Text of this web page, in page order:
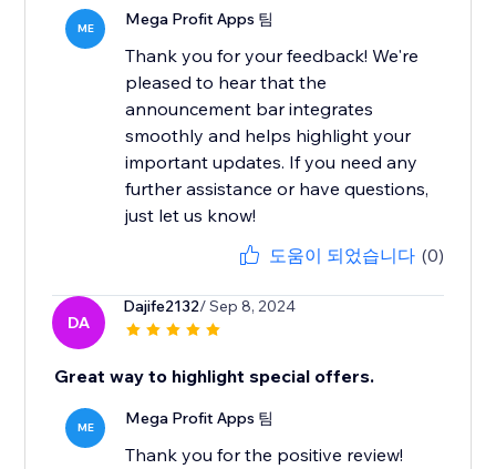
ME Mega Profit Apps 팀
Thank you for your feedback! We're
pleased to hear that the
announcement bar integrates
smoothly and helps highlight your
important updates. If you need any
further assistance or have questions,
just let us know!
도움이 되었습니다 (0)
DA
Dajife2132/ Sep 8, 2024
Great way to highlight special offers.
ME Mega Profit Apps 팀
Thank you for the positive review!